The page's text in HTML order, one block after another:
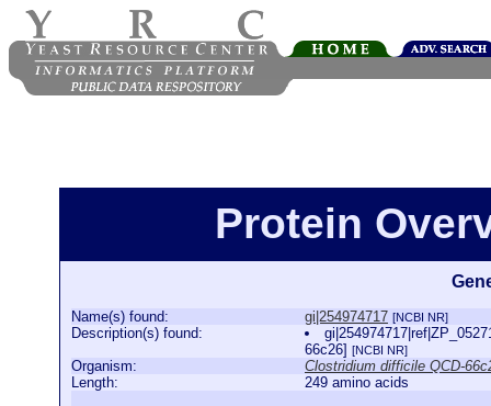
Protein
Name(s) found: gi|254974717 [NCBI NR]
Description(s) found:
66c26] [NCBI NR]
Organism:
Clostridium difficile QCD-
Length:
249 amino acids